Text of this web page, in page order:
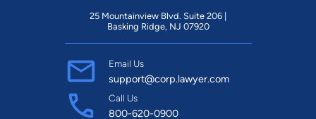
25 Mountainview Blvd. Suite 206 |
Basking Ridge, NJ 07920
Email Us
support@corp.lawyer.com
Call Us
800-620-0900